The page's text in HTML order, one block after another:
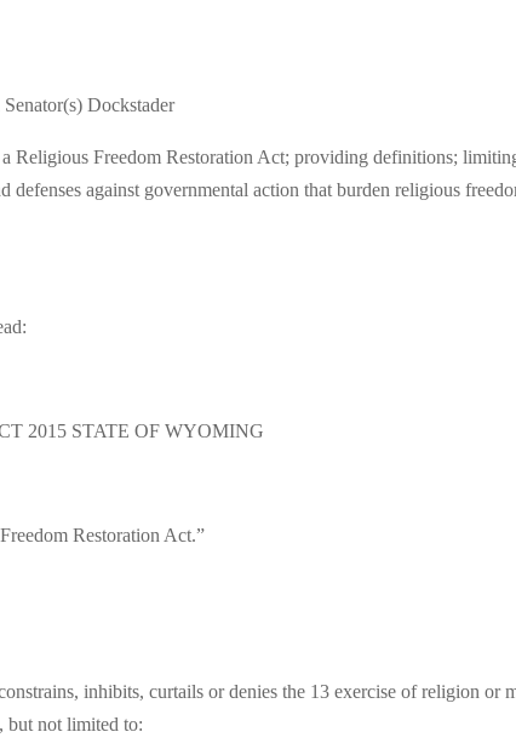
Dockstader
Freedom Restoration Act; providing definitions;
defenses against governmental action that burden religious
2015 STATE OF WYOMING
Restoration Act.”
inhibits, curtails or denies the 13 exercise of religion or
but not limited to: